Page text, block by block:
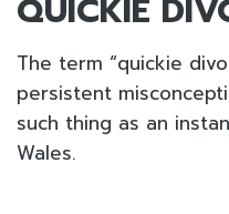
QUICKIE
The term “quickie
persistent
such thing as an
Wales.